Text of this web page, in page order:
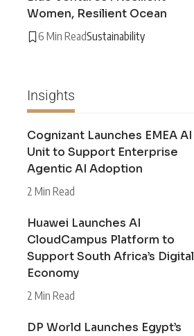
Women, Resilient Ocean
6 Min ReadSustainability
Insights
Cognizant Launches EMEA AI
Unit to Support Enterprise
Agentic AI Adoption
2 Min Read
Huawei Launches AI
CloudCampus Platform to
Support South Africa’s Digital
Economy
2 Min Read
DP World Launches Egypt’s